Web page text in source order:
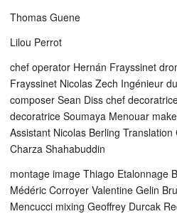
Thomas Guene
Lilou Perrot
chef operator Hernán Frayssinet
Frayssinet Nicolas Zech Ingénieur
composer Sean Diss chef
decoratrice Soumaya Menouar
Assistant Nicolas Berling
Charza Shahabuddin
montage image Thiago Etalonnage
Médéric Corroyer Valentine Gelin
Mencucci mixing Geoffrey Durcak